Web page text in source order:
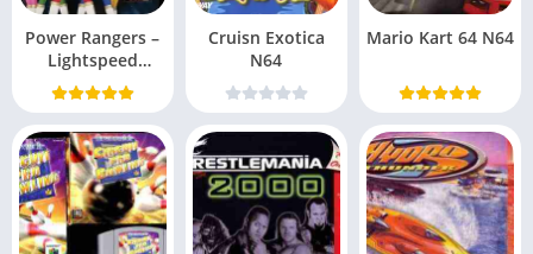
Power Rangers –
Lightspeed
Rescue N64
Cruisn Exotica
N64
Mario Kart 64 N64